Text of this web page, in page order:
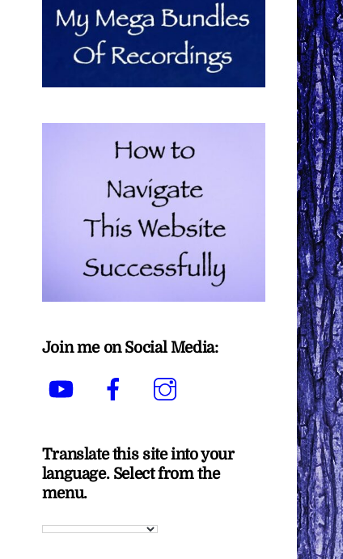
Join me on Social Media:
YouTube Facebook
Translate this site into your
language. Select from the
menu.